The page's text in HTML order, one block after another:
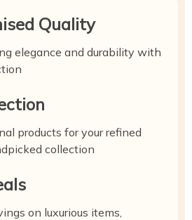
Quality
elegance and durability with
products for your refined
collection
on luxurious items,